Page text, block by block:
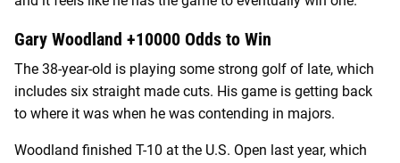
Gary Woodland +10000 Odds to Win
The 38-year-old is playing some strong golf of late, which
includes six straight made cuts. His game is getting back
to where it was when he was contending in majors.
Woodland finished T-10 at the U.S. Open last year, which